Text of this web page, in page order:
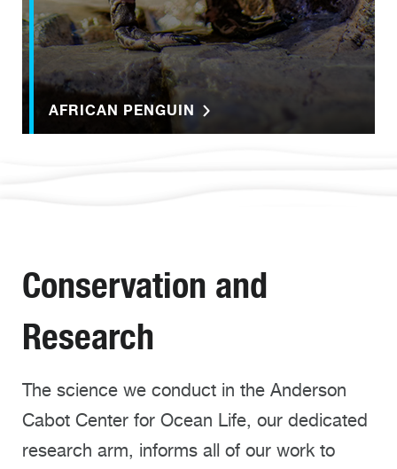
AFRICAN PENGUIN
Conservation and
Research
The science we conduct in the Anderson
Cabot Center for Ocean Life, our dedicated
research arm, informs all of our work to